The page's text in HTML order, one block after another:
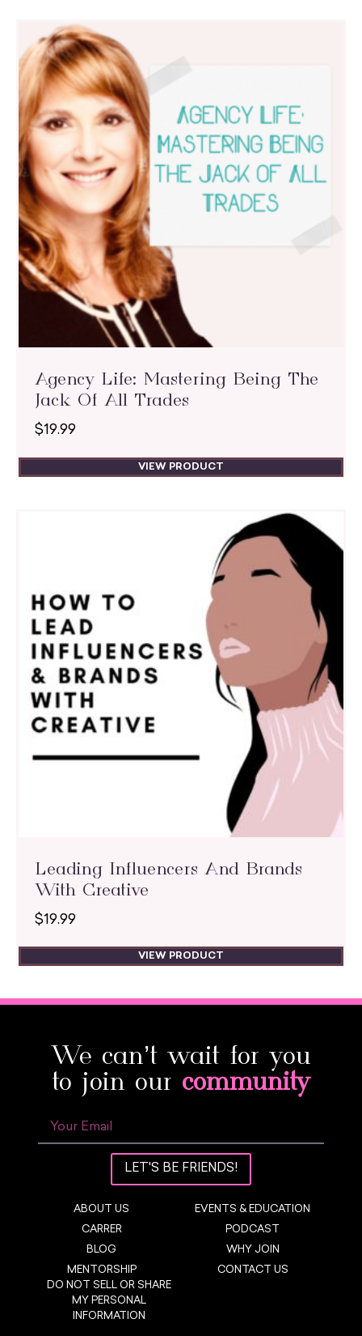
Agency Life: Mastering Being The
Jack Of All Trades
$19.99
VIEW PRODUCT
Leading Influencers And Brands
With Creative
$19.99
VIEW PRODUCT
We can’t wait for you
to join our community
LET'S BE FRIENDS!
ABOUT US
CARRER
BLOG
MENTORSHIP
DO NOT SELL OR SHARE
MY PERSONAL
INFORMATION
EVENTS & EDUCATION
PODCAST
WHY JOIN
CONTACT US